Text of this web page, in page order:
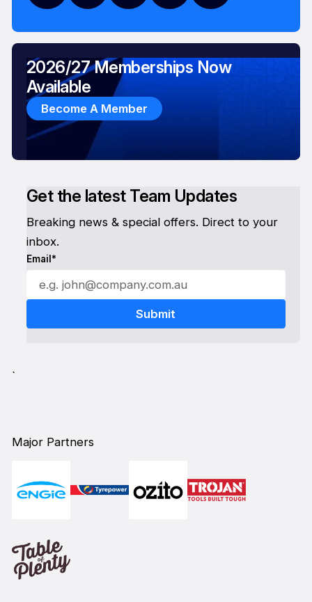
Get the latest Team Updates
Breaking news & special offers. Direct to your
inbox.
Email*
2026/27 Memberships Now
Available
Become A Member
`
Major Partners